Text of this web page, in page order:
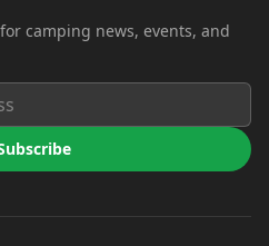
camping news, events, and